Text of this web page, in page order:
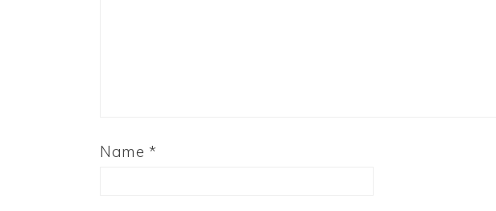
Name *